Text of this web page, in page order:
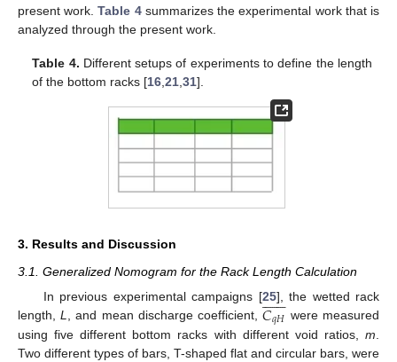
present work.Table 4summarizes the experimental work that is
analyzed through the present work.
Table 4. Different setups of experiments to define the length
of the bottom racks [16 ,21 ,31].
3. Results and Discussion
3.1. Generalized Nomogram for the Rack Length Calculation
In previous experimental campaigns [25], the wetted rack
length,L, and mean discharge coefficient,𝐶𝑞𝐻
 
 were measured
using five different bottom racks with different void ratios, m
Two different types of bars, T-shaped flat and circular bars, were